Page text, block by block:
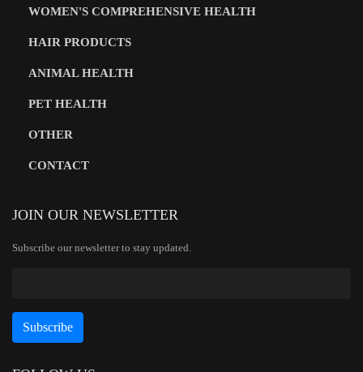
WOMEN'S COMPREHENSIVE HEALTH
HAIR PRODUCTS
ANIMAL HEALTH
PET HEALTH
OTHER
CONTACT
JOIN OUR NEWSLETTER
Subscribe our newsletter to stay updated.